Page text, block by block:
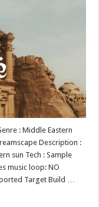
: Middle Eastern
Description :
sun Tech : Sample
music loop: NO
Target Build …